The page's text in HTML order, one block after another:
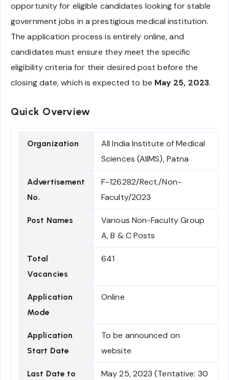
opportunity for eligible candidates looking for stable
government jobs in a prestigious medical institution.
The application process is entirely online, and
candidates must ensure they meet the specific
eligibility criteria for their desired post before the
closing date, which is expected to be May 25, 2023.
Quick Overview
Organization
All India Institute of Medical
Sciences (AIIMS), Patna
Advertisement
No.
F-126282/Rect./Non-
Faculty/2023
Post Names
Various Non-Faculty Group
A, B & C Posts
Total
Vacancies
641
Application
Mode
Online
Application
Start Date
To be announced on
website
Last Date to
May 25, 2023 (Tentative: 30